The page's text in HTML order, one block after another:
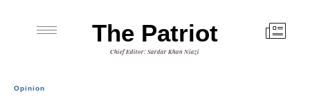
The Patriot
Chief Editor: Sardar Khan Niazi
Opinion